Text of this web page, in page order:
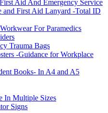
Aid And Emergency Service
and First Aid Lanyard -Total ID
For Paramedics
Trauma Bags
-Guidance for Workplace
Books- In A4 and A5
In Multiple Sizes
Signs